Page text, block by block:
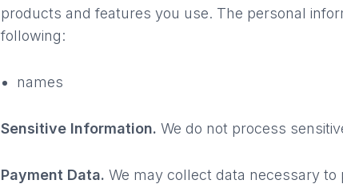
products and features you use. The personal
following:
names
Sensitive Information. We do not process
Payment Data. We may collect data necessary